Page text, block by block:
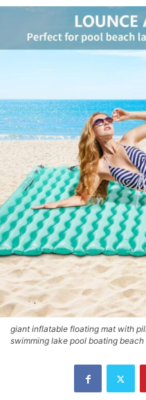
giant inflatable floating mat with
swimming lake pool boating beach